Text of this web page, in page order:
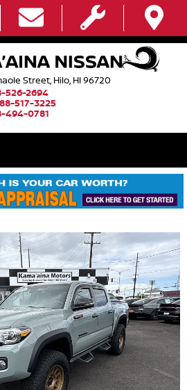
Street, Hilo, HI 96720
526-2694
517-3225
494-0781